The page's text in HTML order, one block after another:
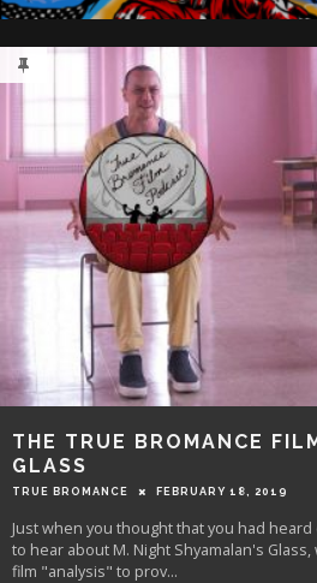
THE TRUE BROMANCE
GLASS
TRUE BROMANCE FEBRUARY 18, 2019
Just when you thought that you had
to hear about M. Night Shyamalan's
film "analysis" to prov...